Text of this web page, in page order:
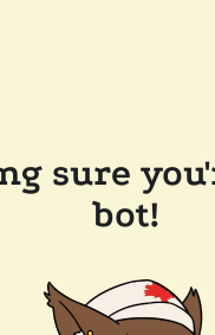
sure
bot!